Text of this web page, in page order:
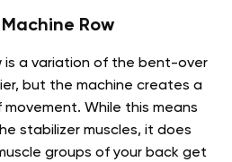
Row
is a variation of the bent-over
but the machine creates a
While this means
stabilizer muscles, it does
groups of your back get